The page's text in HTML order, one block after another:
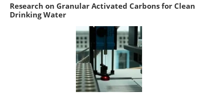
Research on Granular Activated Carbons for Clean
Drinking Water